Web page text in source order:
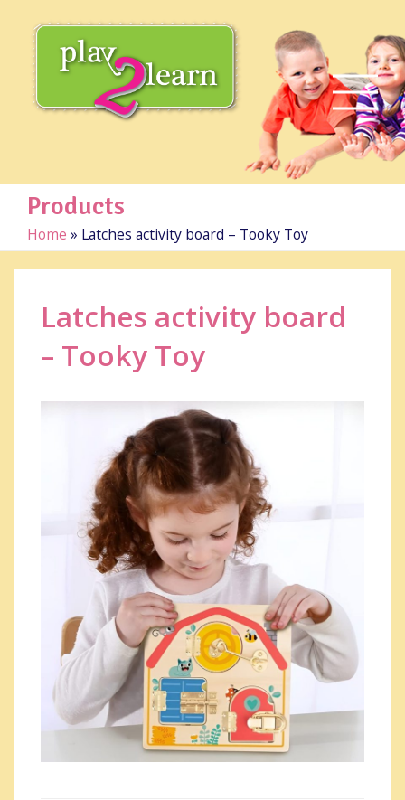
Products
Home » Latches activity board – Tooky Toy
Latches activity board
– Tooky Toy